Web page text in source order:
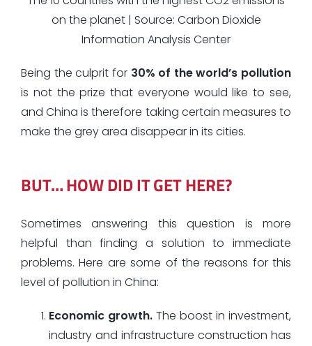
on the planet | Source: Carbon Dioxide
Information Analysis Center
Being the culprit for 30% of the world’s pollution
is not the prize that everyone would like to see,
and China is therefore taking certain measures to
make the grey area disappear in its cities.
BUT… HOW DID IT GET HERE?
Sometimes answering this question is more
helpful than finding a solution to immediate
problems. Here are some of the reasons for this
level of pollution in China:
Economic growth. The boost in investment,
industry and infrastructure construction has